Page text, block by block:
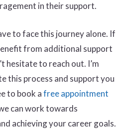
in their support.
to face this journey alone. If
from additional support
hesitate to reach out. I’m
this process and support you
to book afree appointment
can work towards
achieving your career goals.